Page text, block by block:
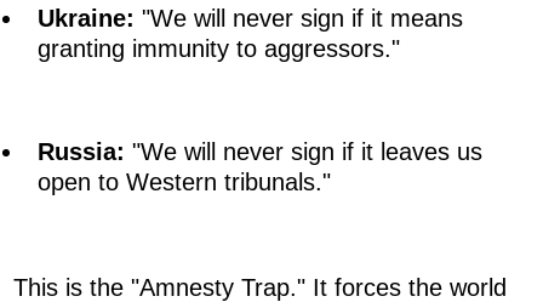
Ukraine: "We will never sign if it means
granting immunity to aggressors."
Russia: "We will never sign if it leaves us
open to Western tribunals."
This is the "Amnesty Trap." It forces the world